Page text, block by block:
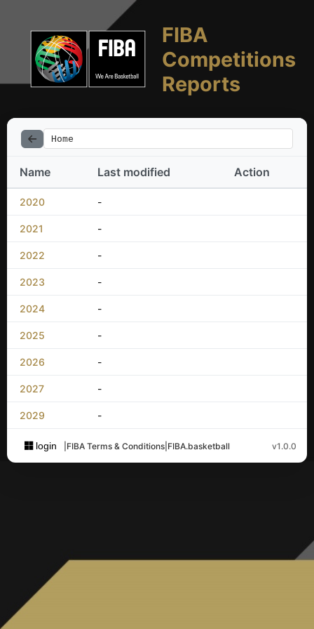
FIBA
Competitions
Reports
Home
Name Last modified Action
2020 -
2021 -
2022 -
2023 -
2024 -
2025 -
2026 -
2027 -
2029 -
login FIBA Terms & Conditions FIBA.basketball v1.0.0